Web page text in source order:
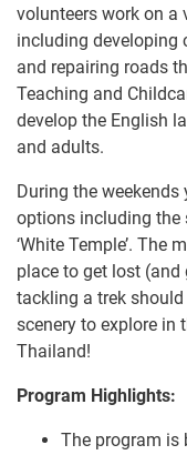
volunteers work on
including developing
and repairing roads
Teaching and
develop the English
and adults.
During the
options including the
‘White Temple’. The
place to get lost
tackling a trek
scenery to explore in
Thailand!
Program Highlights:
The program is